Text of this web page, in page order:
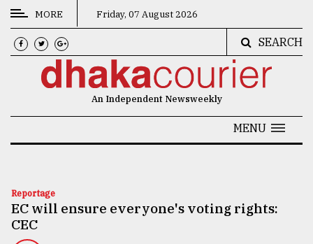
CATEGORIES
News
Technology
Nature
MORE Friday, 07 August 2026
SEARCH
An Independent Newsweekly
MENU
Reportage
EC will ensure everyone's voting rights:
CEC